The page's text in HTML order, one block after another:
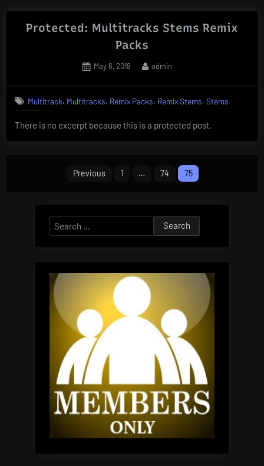
Protected: Multitracks Stems Remix
Packs
Posted
May 6, 2019 By
admin
Multitrack, Multitracks, Remix Packs, Remix Stems, Stems
There is no excerpt because this is a protected post.
Previous 1 … 74 75
Search
for: